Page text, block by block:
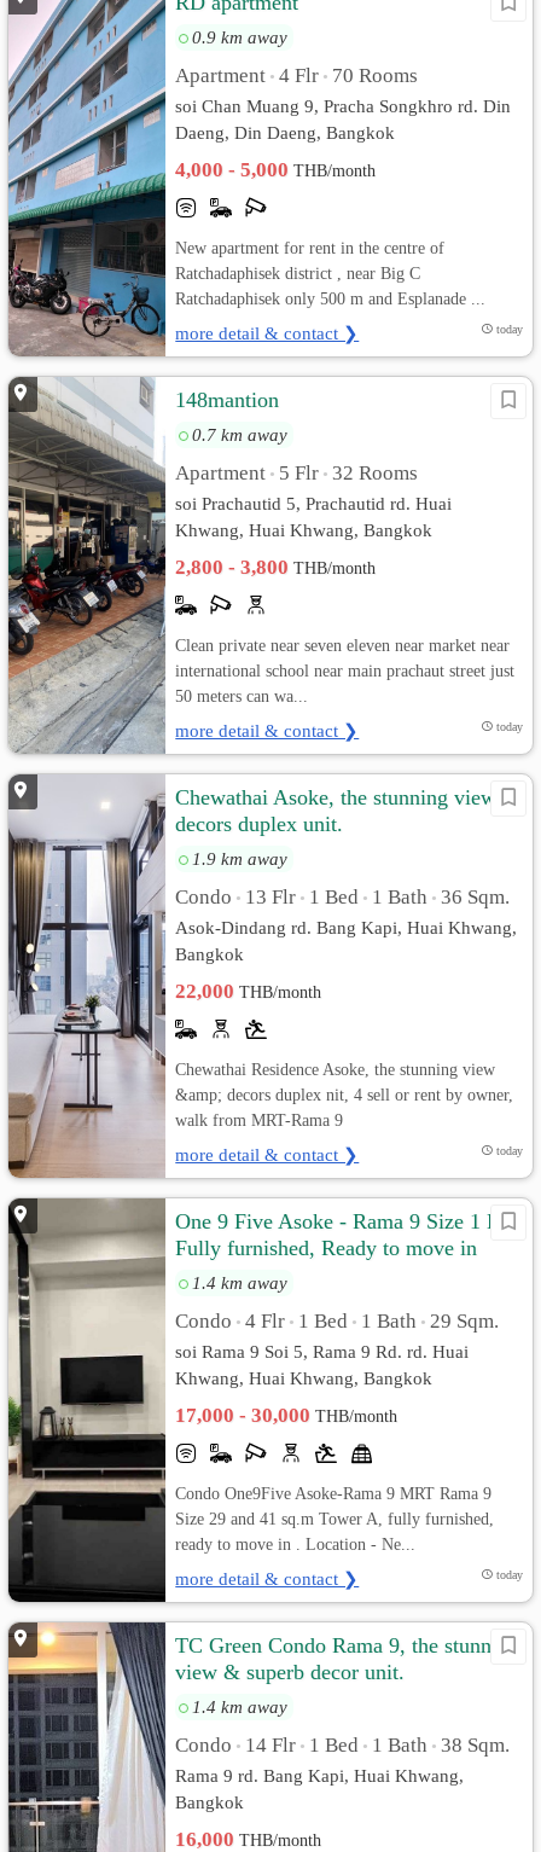
0.9 km away
Apartment • 4 Flr • 70 Rooms
soi Chan Muang 9, Pracha Songkhro rd. Din
Daeng, Din Daeng, Bangkok
4,000 - 5,000THB/month
New apartment for rent in the centre of
Ratchadaphisek district , near Big C
Ratchadaphisek only 500 m and Esplanade ...
more detail & contact ❯ today
148mantion
0.7 km away
Apartment • 5 Flr • 32 Rooms
soi Prachautid 5, Prachautid rd. Huai
Khwang, Huai Khwang, Bangkok
2,800 - 3,800THB/month
Clean private near seven eleven near market near
international school near main prachaut street just
50 meters can wa...
more detail & contact ❯ today
Chewathai Asoke, the stunning view &
decors duplex unit.
1.9 km away
Condo • 13 Flr • 1 Bed • 1 Bath • 36 Sqm.
Asok-Dindang rd. Bang Kapi, Huai Khwang,
Bangkok
22,000THB/month
Chewathai Residence Asoke, the stunning view
&amp; decors duplex nit, 4 sell or rent by owner,
walk from MRT-Rama 9
more detail & contact ❯ today
One 9 Five Asoke - Rama 9 Size 1 Bed
Fully furnished, Ready to move in
1.4 km away
Condo • 4 Flr • 1 Bed • 1 Bath • 29 Sqm.
soi Rama 9 Soi 5, Rama 9 Rd. rd. Huai
Khwang, Huai Khwang, Bangkok
17,000 - 30,000THB/month
Condo One9Five Asoke-Rama 9 MRT Rama 9
Size 29 and 41 sq.m Tower A, fully furnished,
ready to move in . Location - Ne...
more detail & contact ❯ today
TC Green Condo Rama 9, the stunning
view & superb decor unit.
1.4 km away
Condo • 14 Flr • 1 Bed • 1 Bath • 38 Sqm.
Rama 9 rd. Bang Kapi, Huai Khwang,
Bangkok
16,000THB/month